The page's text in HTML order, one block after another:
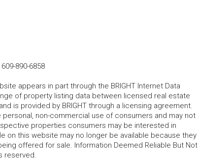
609-890-6858
appears in part through the BRIGHT Internet Data
of property listing data between licensed real estate
is provided by BRIGHT through a licensing agreement.
non-commercial use of consumers and may not
properties consumers may be interested in
on this website may no longer be available because they
offered for sale. Information Deemed Reliable But Not
reserved.